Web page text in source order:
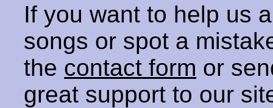
If you want to help us
songs or spot a
the contact form or
great support to our